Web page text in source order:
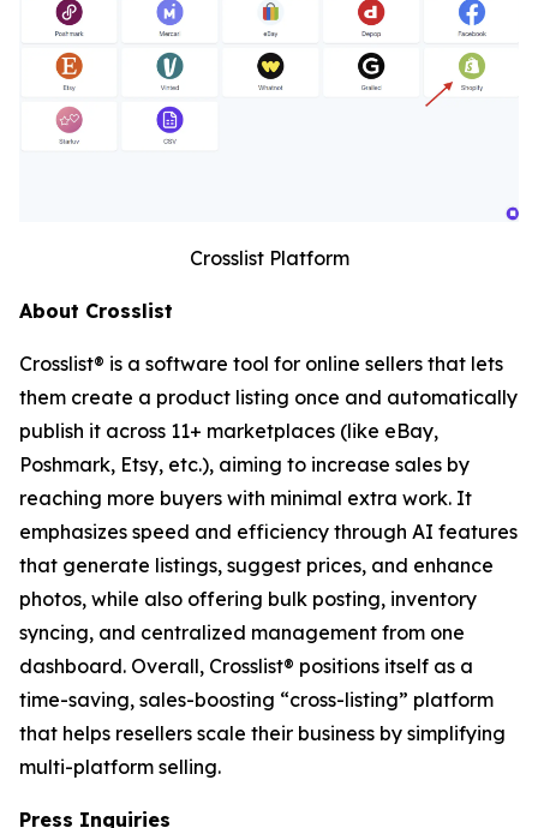
Crosslist Platform
About Crosslist
Crosslist® is a software tool for online sellers that lets
them create a product listing once and automatically
publish it across 11+ marketplaces (like eBay,
Poshmark, Etsy, etc.), aiming to increase sales by
reaching more buyers with minimal extra work. It
emphasizes speed and efficiency through AI features
that generate listings, suggest prices, and enhance
photos, while also offering bulk posting, inventory
syncing, and centralized management from one
dashboard. Overall, Crosslist® positions itself as a
time-saving, sales-boosting “cross-listing” platform
that helps resellers scale their business by simplifying
multi-platform selling.
Press Inquiries